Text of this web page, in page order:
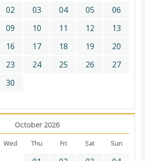
02 03 04 05
06
09 10 11 12
13
16 17 18 19
20
23 24 25 26
27
30
October 2026
Wed Thu Fri Sat Sun